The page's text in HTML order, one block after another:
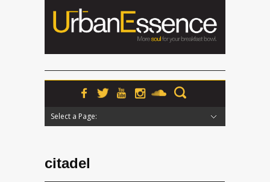
Select a Page:
citadel